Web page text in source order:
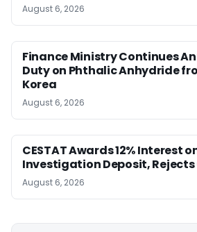
August 6, 2026
Finance Ministry Continues
Duty on Phthalic Anhydride
Korea
August 6, 2026
CESTAT Awards 12% Interest
Investigation Deposit, Rejects
August 6, 2026